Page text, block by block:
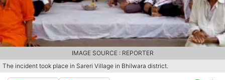
The incident took place in Sareri Village in Bhilwara district.
IMAGE SOURCE : REPORTER